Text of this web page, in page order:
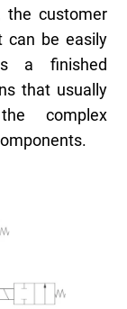
the customer
can be easily
a finished
that usually
complex